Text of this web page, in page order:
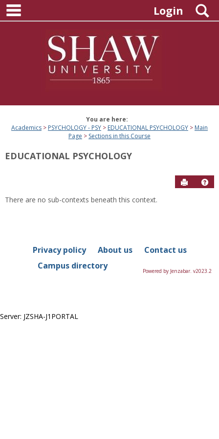
Skip
content
Login
You are here:
Academics
PSYCHOLOGY - PSY EDUCATIONAL PSYCHOLOGY
Main
Page
Sections in this Course
EDUCATIONAL PSYCHOLOGY
Send to
Course
There are no sub-contexts beneath this context.
Privacy policy About us
Contact us
Campus directory
Powered by Jenzabar. v2023.2
Server: JZSHA-J1PORTAL